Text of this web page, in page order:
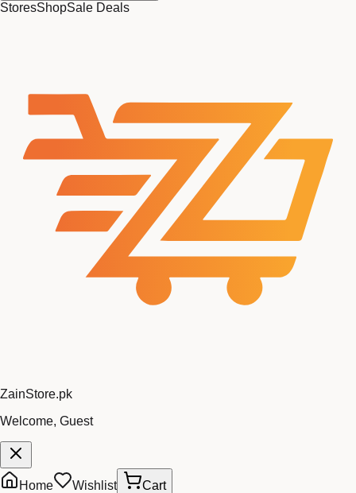
StoresShopSale Deals
ZainStore.pk
Welcome, Guest
Home Wishlist
Cart